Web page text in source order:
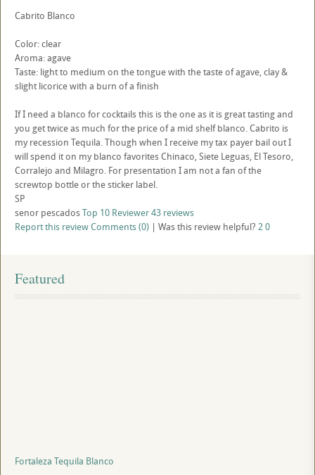
Cabrito Blanco
Color: clear
Aroma: agave
Taste: light to medium on the tongue with the taste of agave, clay &
slight licorice with a burn of a finish
If I need a blanco for cocktails this is the one as it is great tasting and
you get twice as much for the price of a mid shelf blanco. Cabrito is
my recession Tequila. Though when I receive my tax payer bail out I
will spend it on my blanco favorites Chinaco, Siete Leguas, El Tesoro,
Corralejo and Milagro. For presentation I am not a fan of the
screwtop bottle or the sticker label.
SP
senor pescadosTop 10 Reviewer43 reviews
Report this reviewComments (0) | Was this review helpful? 20
Featured
Fortaleza Tequila Blanco